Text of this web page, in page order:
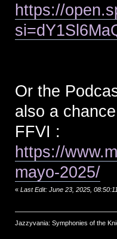
https://
Or the
also a
FFVI :
https://
mayo-2025/
« Last Edit: June 23, 2025,
Jazzyvania: Symphonies of the